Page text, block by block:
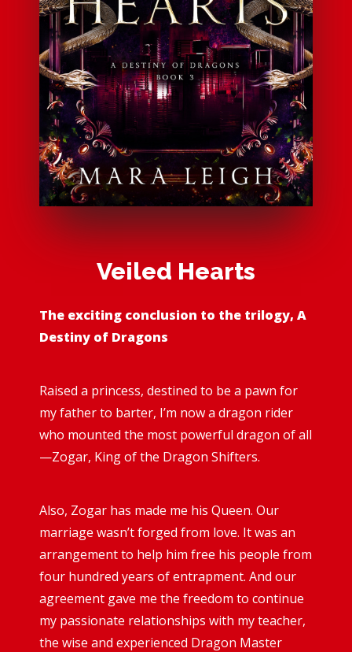
Veiled Hearts
The exciting conclusion to the trilogy, A
Destiny of Dragons
Raised a princess, destined to be a pawn for
my father to barter, I’m now a dragon rider
who mounted the most powerful dragon of all
—Zogar, King of the Dragon Shifters.
Also, Zogar has made me his Queen. Our
marriage wasn’t forged from love. It was an
arrangement to help him free his people from
four hundred years of entrapment. And our
agreement gave me the freedom to continue
my passionate relationships with my teacher,
the wise and experienced Dragon Master